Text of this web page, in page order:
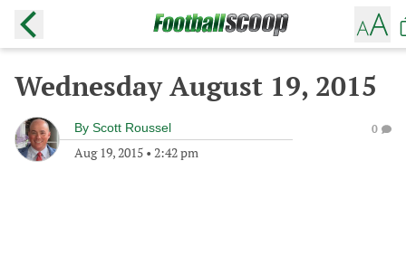
Wednesday August 19, 2015
By Scott Roussel
Aug 19, 2015 • 2:42 pm
0